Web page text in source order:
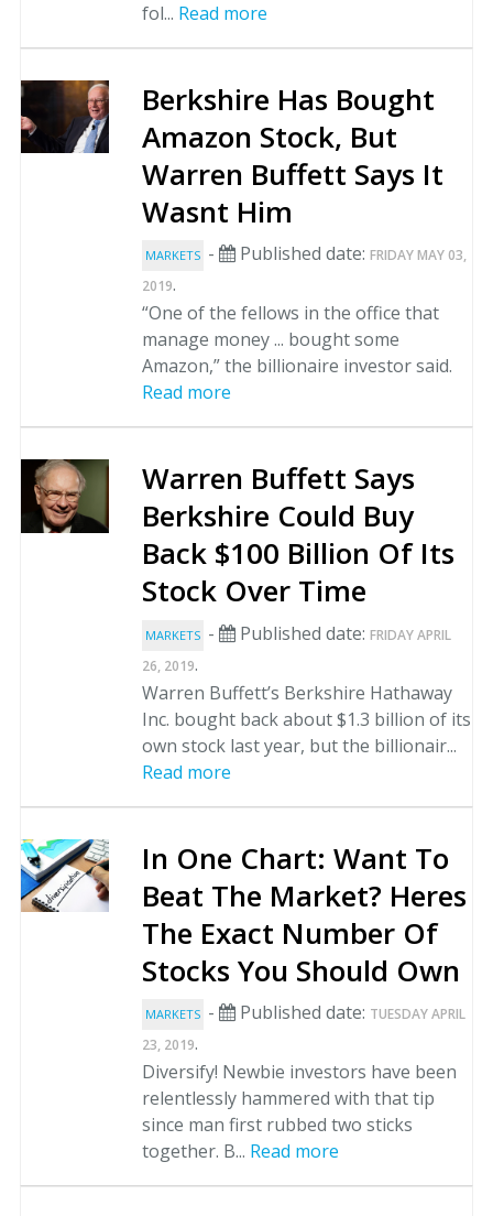
fol... Read more
Berkshire Has Bought
Amazon Stock, But
Warren Buffett Says It
Wasnt Him
MARKETS - Published date: FRIDAY MAY 03,
2019.
“One of the fellows in the office that
manage money ... bought some
Amazon,” the billionaire investor said.
Read more
Warren Buffett Says
Berkshire Could Buy
Back $100 Billion Of Its
Stock Over Time
MARKETS - Published date: FRIDAY APRIL
26, 2019.
Warren Buffett’s Berkshire Hathaway
Inc. bought back about $1.3 billion of its
own stock last year, but the billionair...
Read more
In One Chart: Want To
Beat The Market? Heres
The Exact Number Of
Stocks You Should Own
MARKETS - Published date: TUESDAY APRIL
23, 2019.
Diversify! Newbie investors have been
relentlessly hammered with that tip
since man first rubbed two sticks
together. B... Read more